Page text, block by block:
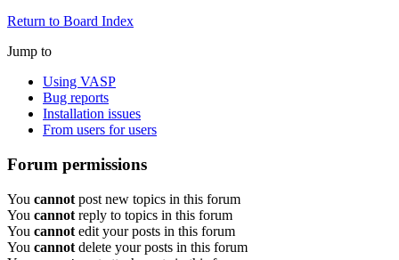
Return to Board Index
Jump to
Using VASP
Bug reports
Installation issues
From users for users
Forum permissions
You cannot post new topics in this forum
You cannot reply to topics in this forum
You cannot edit your posts in this forum
You cannot delete your posts in this forum